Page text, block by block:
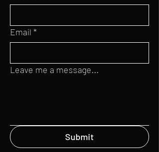
Email *
Leave me a message...
Submit